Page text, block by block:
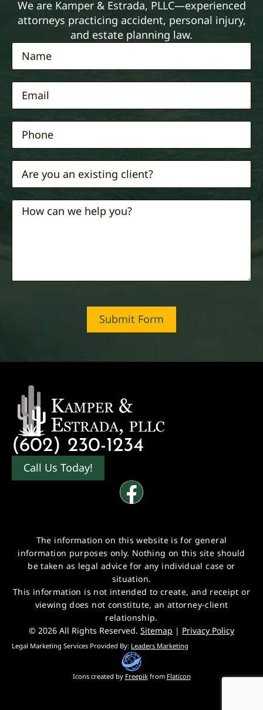
We are Kamper & Estrada, PLLC—experienced
attorneys practicing accident, personal injury,
and estate planning law.
Submit Form
(602) 230-1234
Call Us Today!
The information on this website is for general
information purposes only. Nothing on this site should
be taken as legal advice for any individual case or
situation.
This information is not intended to create, and receipt or
viewing does not constitute, an attorney-client
relationship.
Icons created by Freepikfrom Flaticon
© 2026 All Rights Reserved. Sitemap | Privacy Policy
Legal Marketing Services Provided By: Leaders Marketing